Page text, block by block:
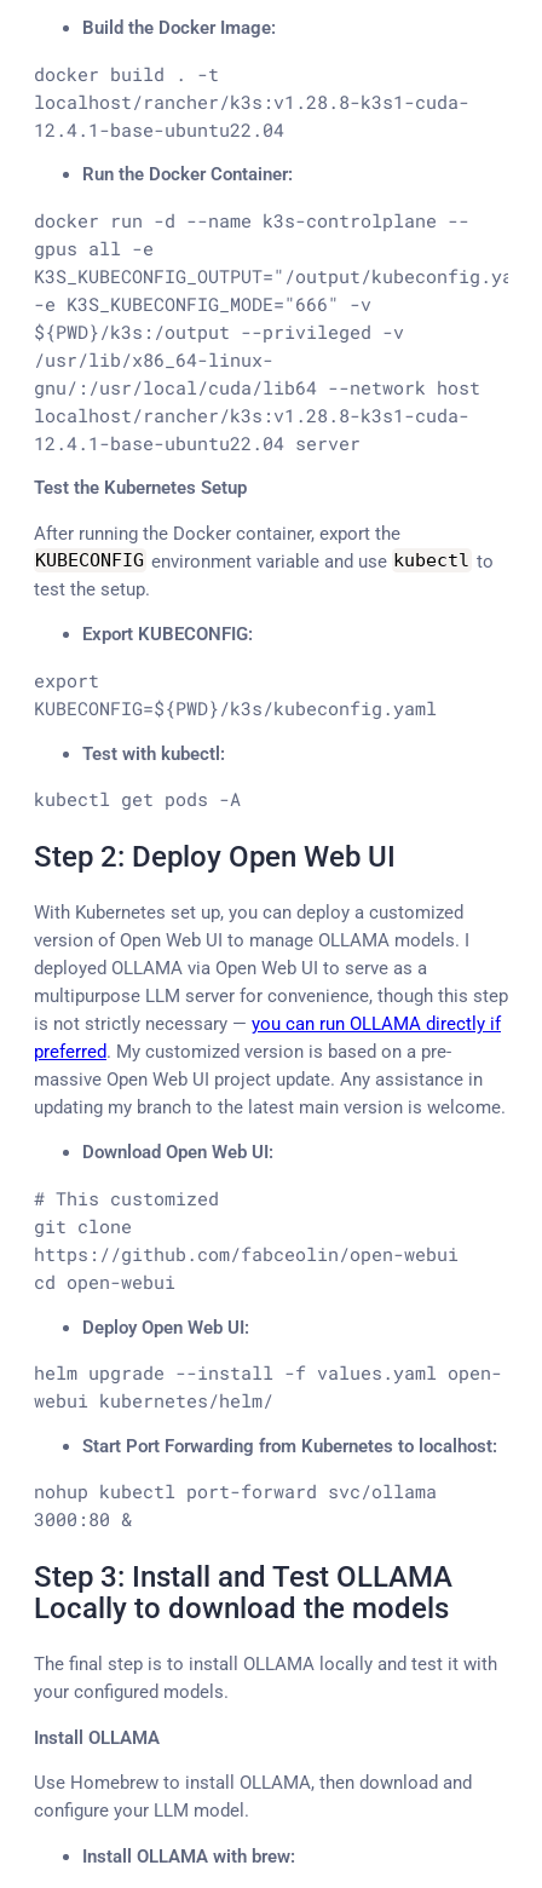
Build the Docker Image:
docker build . -t
localhost/rancher/k3s:v1.28.8-k3s1-cuda-
12.4.1-base-ubuntu22.04
Run the Docker Container:
docker run -d --name k3s-controlplane --
gpus all -e
K3S_KUBECONFIG_OUTPUT="/output/
-e K3S_KUBECONFIG_MODE="666" -v
${PWD}/k3s:/output --privileged -v
/usr/lib/x86_64-linux-
gnu/:/usr/local/cuda/lib64 --network host
localhost/rancher/k3s:v1.28.8-k3s1-cuda-
12.4.1-base-ubuntu22.04 server
Test the Kubernetes Setup
After running the Docker container, export the
KUBECONFIG environment variable and use kubectl to
test the setup.
Export KUBECONFIG:
export
KUBECONFIG=${PWD}/k3s/kubeconfig.yaml
Test with kubectl:
kubectl get pods -A
Step 2: Deploy Open Web UI
With Kubernetes set up, you can deploy a customized
version of Open Web UI to manage OLLAMA models. I
deployed OLLAMA via Open Web UI to serve as a
multipurpose LLM server for convenience, though this step
is not strictly necessary — you can run OLLAMA directly if
preferred. My customized version is based on a pre-
massive Open Web UI project update. Any assistance in
updating my branch to the latest main version is welcome.
Download Open Web UI:
# This customized
git clone
https://github.com/fabceolin/open-webui
cd open-webui
Deploy Open Web UI:
helm upgrade --install -f values.yaml open-
webui kubernetes/helm/
Start Port Forwarding from Kubernetes to localhost:
nohup kubectl port-forward svc/ollama
3000:80 &
Step 3: Install and Test OLLAMA
Locally to download the models
The final step is to install OLLAMA locally and test it with
your configured models.
Install OLLAMA
Use Homebrew to install OLLAMA, then download and
configure your LLM model.
Install OLLAMA with brew: